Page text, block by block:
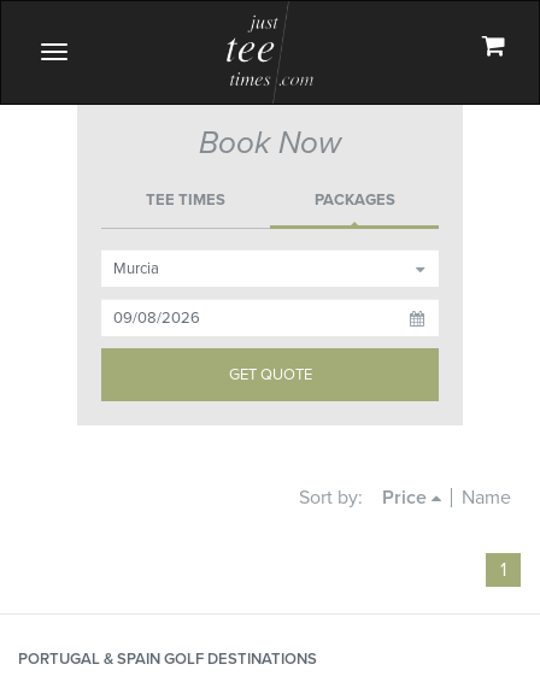
Toggle
Book Now
TEE TIMES PACKAGES
Name
Price
Sort by:
1
PORTUGAL & SPAIN GOLF DESTINATIONS